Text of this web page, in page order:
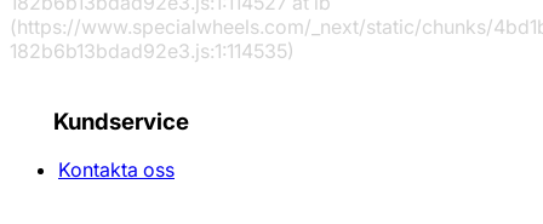
(https://www.specialwheels.com/_next/static/chunks/
182b6b13bdad92e3.js:1:114535)
Kundservice
Kontakta oss